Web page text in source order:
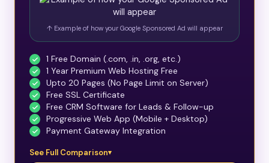
↑ Example of how your Google Sponsored Ad will appear
1 Free Domain (.com, .in, .org, etc.)
1 Year Premium Web Hosting Free
Upto 20 Pages (No Page Limit on Server)
Free SSL Certificate
Free CRM Software for Leads & Follow-up
Progressive Web App (Mobile + Desktop)
Payment Gateway Integration
See Full Comparison